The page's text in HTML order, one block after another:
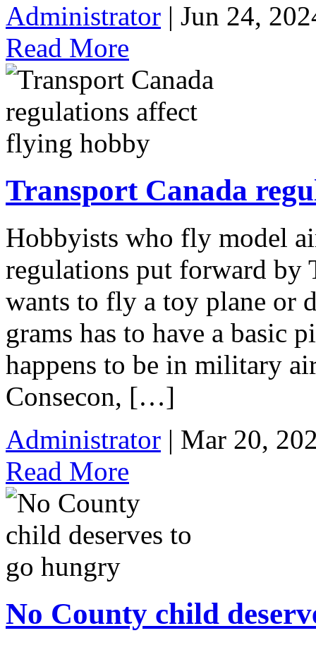
Administrator | Jun 24,
Read More
Transport Canada
Hobbyists who fly model
regulations put forward by
wants to fly a toy plane or
grams has to have a basic
happens to be in military
Consecon, […]
Administrator | Mar 20,
Read More
No County child